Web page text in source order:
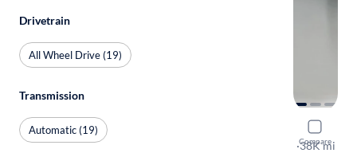
Compare
2021
Sport
·38K mi
Drivetrain
All Wheel Drive (19)
Transmission
Automatic (19)